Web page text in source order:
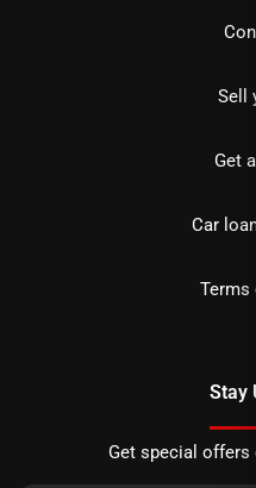
Sell
Get
Car
Terms
Stay
Get special